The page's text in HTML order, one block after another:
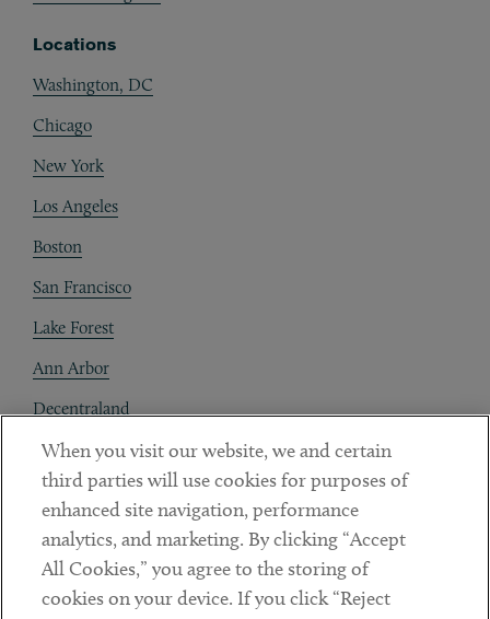
Locations
Washington, DC
Chicago
New York
Los Angeles
Boston
San Francisco
Lake Forest
Ann Arbor
Decentraland
Contact
Client Payments
Subscribe
Social
When you visit our website, we and certain
third parties will use cookies for purposes of
enhanced site navigation, performance
analytics, and marketing. By clicking “Accept
All Cookies,” you agree to the storing of
cookies on your device. If you click “Reject